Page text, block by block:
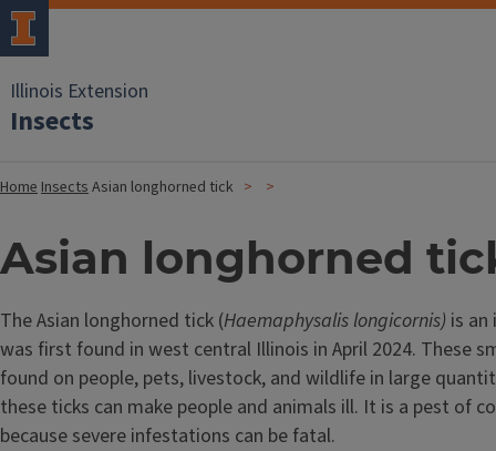
Illinois Extension
Insects
HomeInsectsAsian longhorned tick
Asian longhorned
The Asian longhorned tick (Haemaphysalis longicornis) is
was first found in west central Illinois in April 2024. These
found on people, pets, livestock, and wildlife in large
these ticks can make people and animals ill. It is a pest of
because severe infestations can be fatal.